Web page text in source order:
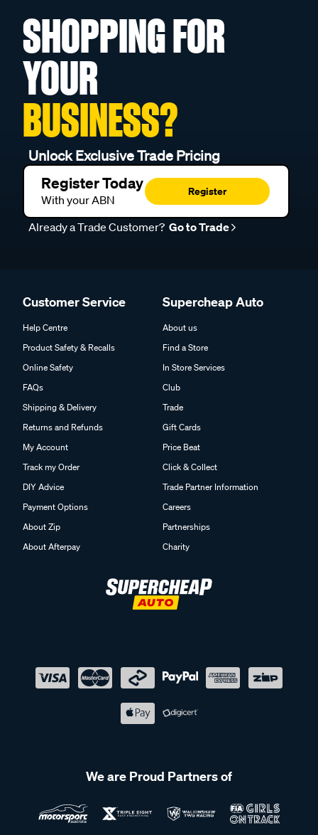
SHOPPING FOR
YOUR
BUSINESS?
Unlock Exclusive Trade Pricing
Register Today
With your ABN
Register
Already a Trade Customer? Go to Trade
Customer Service
Help Centre
Product Safety & Recalls
Online Safety
FAQs
Shipping & Delivery
Returns and Refunds
My Account
Track my Order
DIY Advice
Payment Options
About Zip
About Afterpay
Supercheap Auto
About us
Find a Store
In Store Services
Club
Trade
Gift Cards
Price Beat
Click & Collect
Trade Partner Information
Careers
Partnerships
Charity
We are Proud Partners of